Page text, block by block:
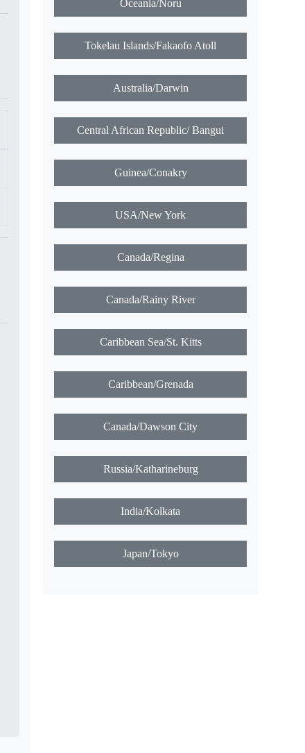
Oceania/Noru
Tokelau Islands/Fakaofo Atoll
Australia/Darwin
Central African Republic/ Bangui
Guinea/Conakry
USA/New York
Canada/Regina
Canada/Rainy River
Caribbean Sea/St. Kitts
Caribbean/Grenada
Canada/Dawson City
Russia/Katharineburg
India/Kolkata
Japan/Tokyo